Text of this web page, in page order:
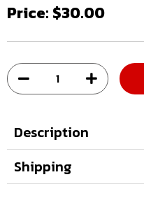
Price: $30.00
Description
Shipping